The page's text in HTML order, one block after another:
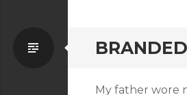
Standard
My father wore